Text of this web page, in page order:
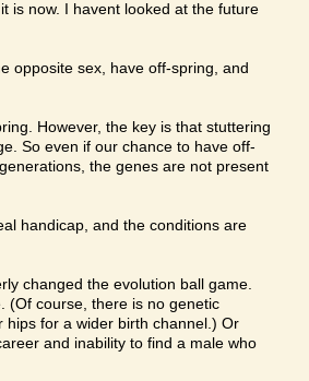
is now. I havent looked at the future
opposite sex, have off-spring, and
However, the key is that stuttering
So even if our chance to have off-
the genes are not present
handicap, and the conditions are
changed the evolution ball game.
(Of course, there is no genetic
hips for a wider birth channel.) Or
and inability to find a male who